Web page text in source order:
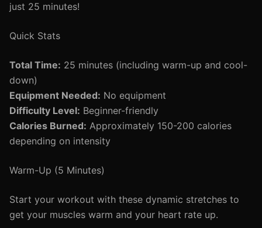
just 25 minutes!
Quick Stats
Total Time: 25 minutes (including warm-up and cool-
down)
Equipment Needed: No equipment
Difficulty Level: Beginner-friendly
Calories Burned: Approximately 150-200 calories
depending on intensity
Warm-Up (5 Minutes)
Start your workout with these dynamic stretches to
get your muscles warm and your heart rate up.